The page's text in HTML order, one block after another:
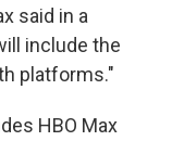
said in a
include the
platforms."
HBO Max